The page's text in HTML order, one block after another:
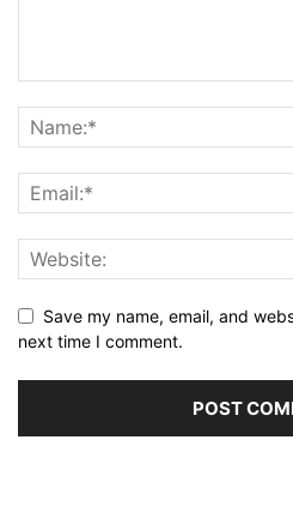
Save my name, email, and
next time I comment.